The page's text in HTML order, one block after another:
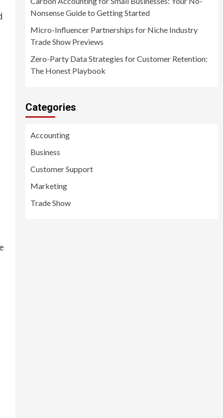
Nonsense Guide to Getting Started
Micro-Influencer Partnerships for Niche Industry
Trade Show Previews
Zero-Party Data Strategies for Customer Retention:
The Honest Playbook
Categories
Accounting
Business
Customer Support
Marketing
Trade Show